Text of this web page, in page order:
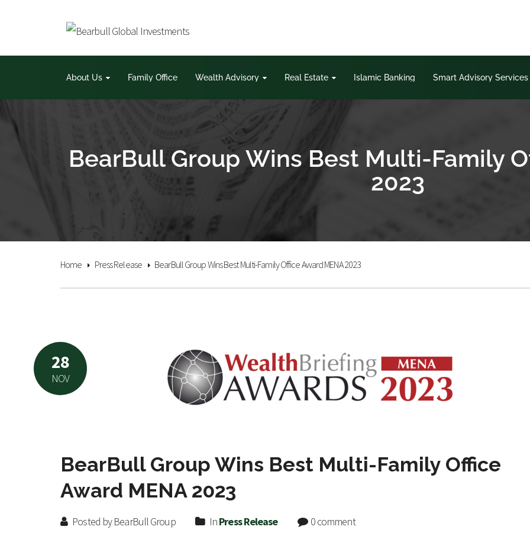
About Us Family Office Wealth Advisory Real Estate Islamic Banking Smart Advisory Services
BearBull Group Wins Best Multi-Family
2023
Home Press Release BearBull Group Wins Best Multi-Family Office Award MENA 2023
28
NOV
BearBull Group Wins Best Multi-Family Office
Award MENA 2023
Posted by BearBull Group InPress Release 0 comment